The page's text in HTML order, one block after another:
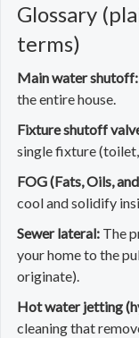
Glossary
terms)
Main water shutoff:
the entire house.
Fixture shutoff
single fixture
FOG (Fats, Oils,
cool and solidify
Sewer lateral: The
your home to the
originate).
Hot water jetting
cleaning that